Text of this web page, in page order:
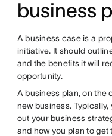
business
A business case is a
initiative. It should
and the benefits it will
opportunity.
A business plan, on the
new business.
out your business
and how you plan to